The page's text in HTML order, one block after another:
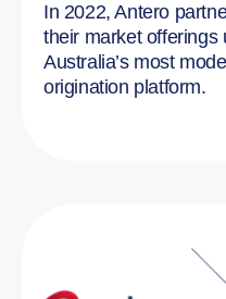
In 2022, Antero
their market offerings
Australia’s most
origination platform.